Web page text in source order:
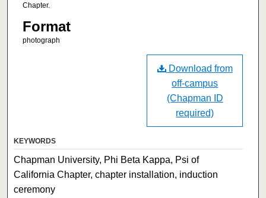
Chapter.
Format
photograph
Download from
off-campus
(Chapman ID
required)
KEYWORDS
Chapman University, Phi Beta Kappa, Psi of
California Chapter, chapter installation, induction
ceremony